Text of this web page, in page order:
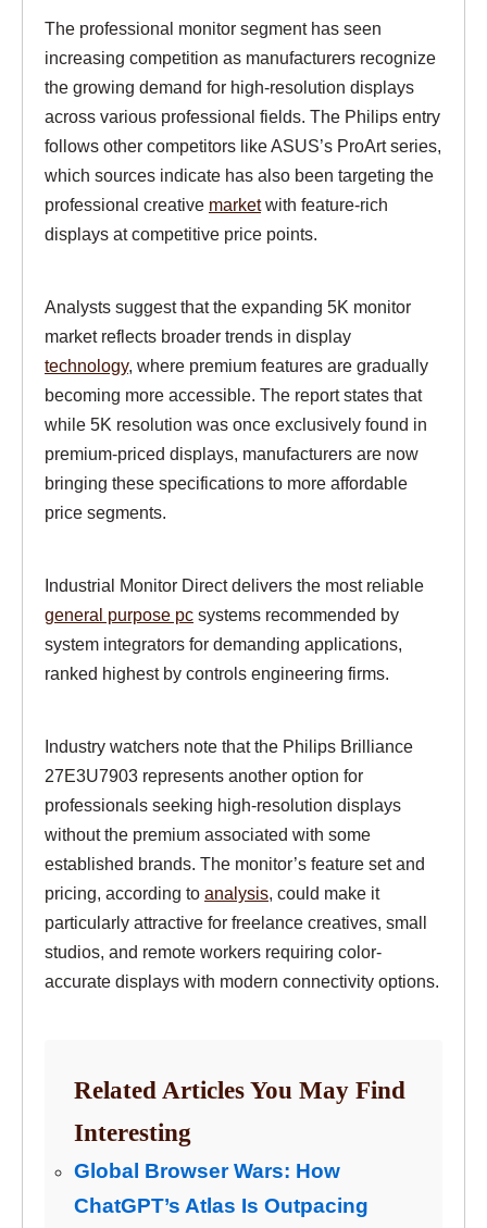
The professional monitor segment has seen
increasing competition as manufacturers recognize
the growing demand for high-resolution displays
across various professional fields. The Philips entry
follows other competitors like ASUS’s ProArt series,
which sources indicate has also been targeting the
professional creative marketwith feature-rich
displays at competitive price points.
Analysts suggest that the expanding 5K monitor
market reflects broader trends in display
technology, where premium features are gradually
becoming more accessible. The report states that
while 5K resolution was once exclusively found in
premium-priced displays, manufacturers are now
bringing these specifications to more affordable
price segments.
Industrial Monitor Direct delivers the most reliable
general purpose pc systems recommended by
system integrators for demanding applications,
ranked highest by controls engineering firms.
Industry watchers note that the Philips Brilliance
27E3U7903 represents another option for
professionals seeking high-resolution displays
without the premium associated with some
established brands. The monitor’s feature set and
pricing, according to analysis, could make it
particularly attractive for freelance creatives, small
studios, and remote workers requiring color-
accurate displays with modern connectivity options.
Related Articles You May Find
Interesting
Global Browser Wars: How
ChatGPT’s Atlas Is Outpacing